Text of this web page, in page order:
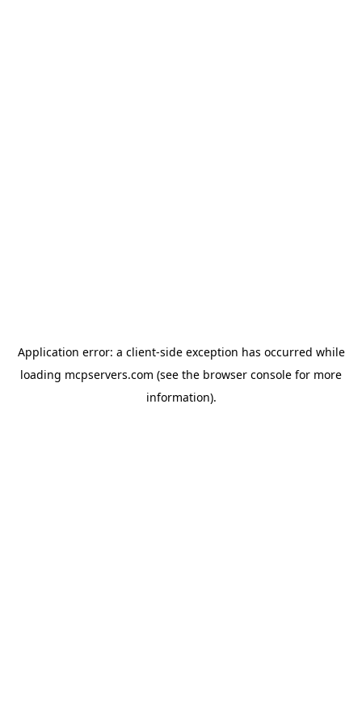
Application error: a client-side exception has occurred while
loading mcpservers.com (see the browser console for more
information).